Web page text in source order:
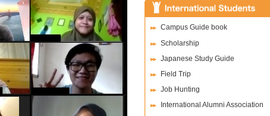
Campus Guide book
Scholarship
Japanese Study Guide
Field Trip
Job Hunting
International Alumni Association